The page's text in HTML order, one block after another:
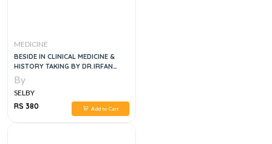
MEDICINE
BESIDE IN CLINICAL MEDICINE &
HISTORY TAKING BY DR.IRFAN
MASOOD
By
SELBY
RS 380
Add to Cart